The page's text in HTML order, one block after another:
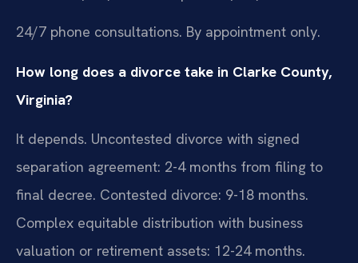
24/7 phone consultations. By appointment only.
How long does a divorce take in Clarke County,
Virginia?
It depends. Uncontested divorce with signed
separation agreement: 2-4 months from filing to
final decree. Contested divorce: 9-18 months.
Complex equitable distribution with business
valuation or retirement assets: 12-24 months.